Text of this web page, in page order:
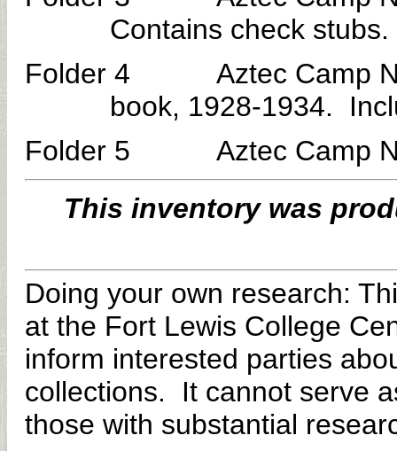
Contains check stubs.
Folder 4 Aztec Camp No.
book, 1928-1934.
Folder 5 Aztec Camp No.
This inventory was
Doing your own research:
at the Fort Lewis College
inform interested parties
collections. It cannot serve
those with substantial